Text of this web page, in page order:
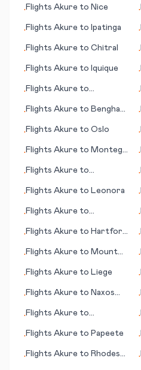
•Flights Akure to Nice •
•Flights Akure to Ipatinga •
•Flights Akure to Chitral •
•Flights Akure to Iquique •
•Flights Akure to
•
•Flights Akure to Benghazi
•
•Flights Akure to Oslo •
•Flights Akure to Montego
•
•Flights Akure to
•
•Flights Akure to Leonora •
•Flights Akure to
•
•Flights Akure to Hartford
•
•Flights Akure to Mount
•
•Flights Akure to Liege •
•Flights Akure to Naxos
•
•Flights Akure to
•
•Flights Akure to Papeete •
•Flights Akure to Rhodes
•